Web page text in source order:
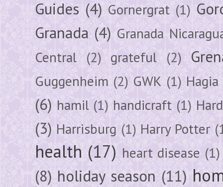
Guides (4) Gornergrat (1)
Granada (4) Granada
Central (2) grateful (2)
Guggenheim (2) GWK (1)
(6) hamil (1) handicraft (1)
(3) Harrisburg (1) Harry Potter
health (17) heart disease (1)
(8) holiday season (11)